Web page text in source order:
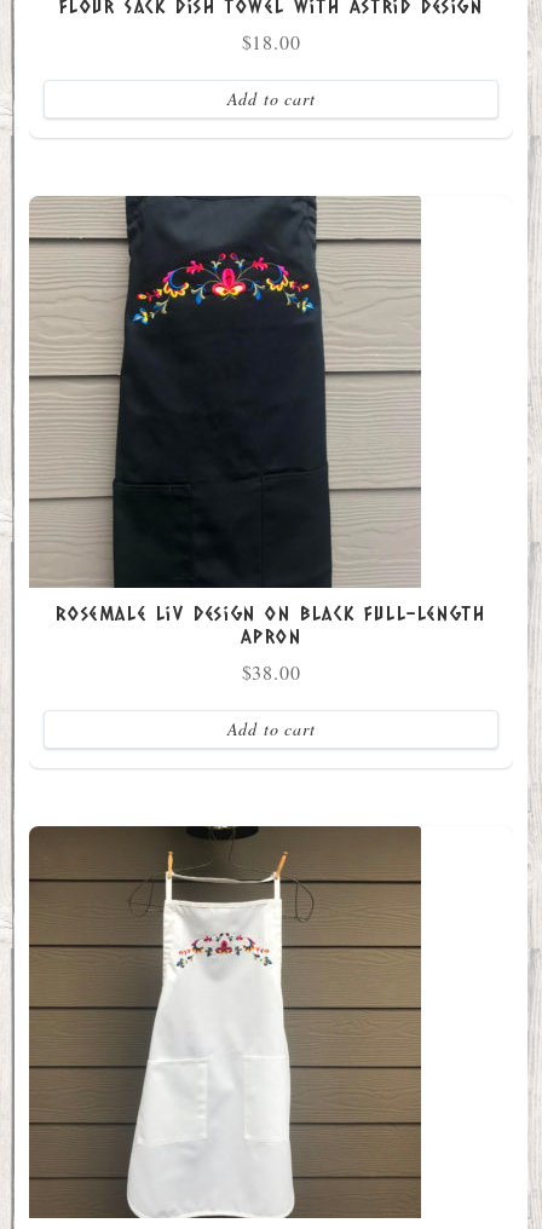
Flour Sack Dish Towel with Astrid Design
$18.00
Add to cart
Rosemale Liv Design on Black Full-Length
Apron
$38.00
Add to cart